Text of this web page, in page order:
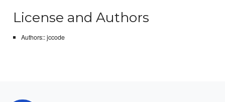
License and Authors
Authors:: jccode